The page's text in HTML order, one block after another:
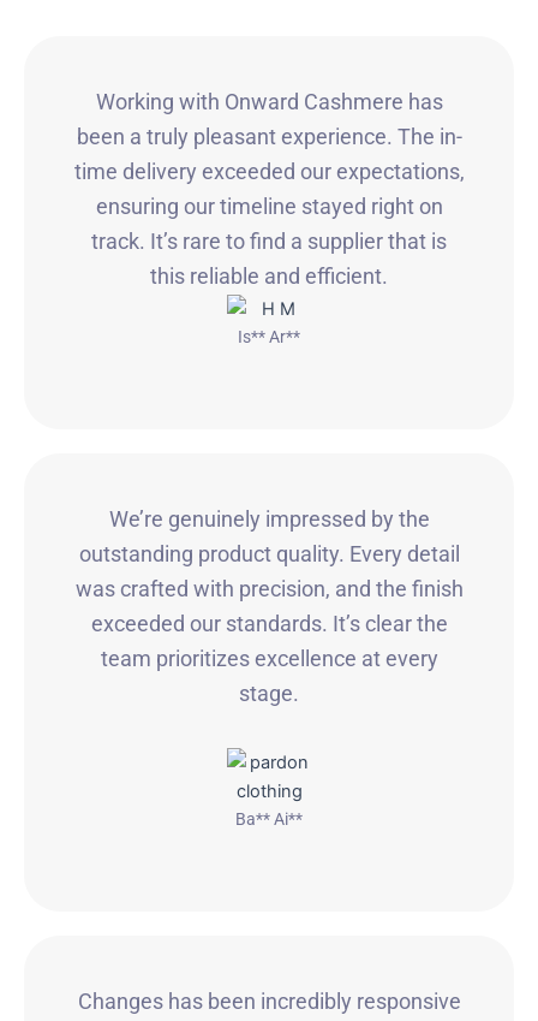
Working with Onward Cashmere has
been a truly pleasant experience. The in-
time delivery exceeded our expectations,
ensuring our timeline stayed right on
track. It’s rare to find a supplier that is
this reliable and efficient.
Is** Ar**
We’re genuinely impressed by the
outstanding product quality. Every detail
was crafted with precision, and the finish
exceeded our standards. It’s clear the
team prioritizes excellence at every
stage.
Ba** Ai**
Changes has been incredibly responsive